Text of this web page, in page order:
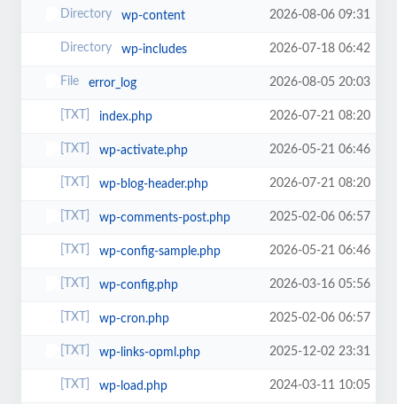
wp-content 2026-08-06 09:31
wp-includes 2026-07-18 06:42
error_log 2026-08-05 20:03
index.php 2026-07-21 08:20
wp-activate.php 2026-05-21 06:46
wp-blog-header.php 2026-07-21 08:20
wp-comments-post.php 2025-02-06 06:57
wp-config-sample.php 2026-05-21 06:46
wp-config.php 2026-03-16 05:56
wp-cron.php 2025-02-06 06:57
wp-links-opml.php 2025-12-02 23:31
wp-load.php 2024-03-11 10:05